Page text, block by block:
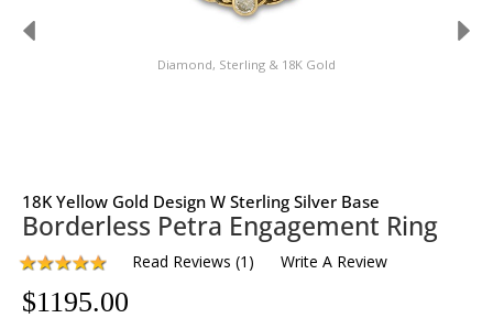
Diamond, Sterling & 18K Gold
18K Yellow Gold Design W Sterling Silver Base
Borderless Petra Engagement Ring
Read Reviews (1 ) Write A Review
$1195.00